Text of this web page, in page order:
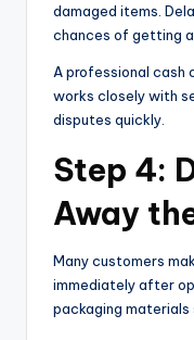
damaged items.
chances of getting
A professional cash
works closely with
disputes quickly.
Step 4:
Away
Many customers
immediately after
packaging materials